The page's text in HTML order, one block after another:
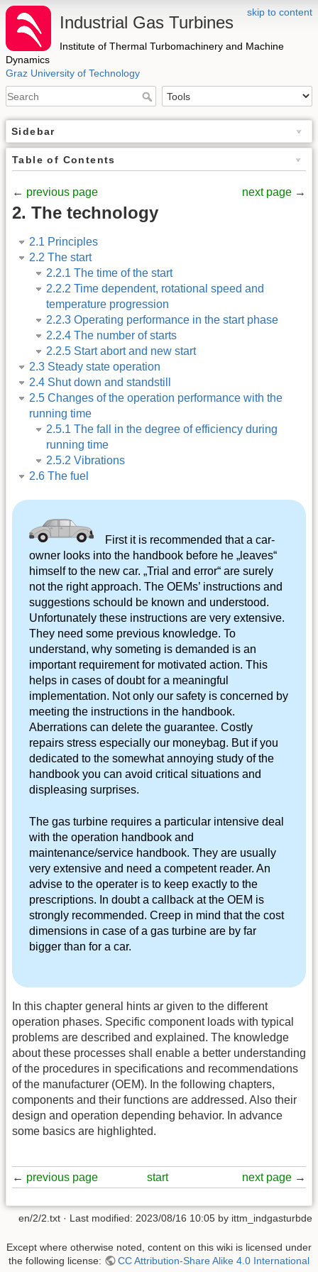
skip to content
Industrial Gas Turbines
Institute of Thermal Turbomachinery and Machine
Dynamics
Graz University of Technology
Sidebar
Table of Contents
← previous page next page →
2. The technology
2.1 Principles
2.2 The start
2.2.1 The time of the start
2.2.2 Time dependent, rotational speed and
temperature progression
2.2.3 Operating performance in the start phase
2.2.4 The number of starts
2.2.5 Start abort and new start
2.3 Steady state operation
2.4 Shut down and standstill
2.5 Changes of the operation performance with the
running time
2.5.1 The fall in the degree of efficiency during
running time
2.5.2 Vibrations
2.6 The fuel
First it is recommended that a car-
owner looks into the handbook before he „leaves“
himself to the new car. „Trial and error“ are surely
not the right approach. The OEMs’ instructions and
suggestions schould be known and understood.
Unfortunately these instructions are very extensive.
They need some previous knowledge. To
understand, why someting is demanded is an
important requirement for motivated action. This
helps in cases of doubt for a meaningful
implementation. Not only our safety is concerned by
meeting the instructions in the handbook.
Aberrations can delete the guarantee. Costly
repairs stress especially our moneybag. But if you
dedicated to the somewhat annoying study of the
handbook you can avoid critical situations and
displeasing surprises.
The gas turbine requires a particular intensive deal
with the operation handbook and
maintenance/service handbook. They are usually
very extensive and need a competent reader. An
advise to the operater is to keep exactly to the
prescriptions. In doubt a callback at the OEM is
strongly recommended. Creep in mind that the cost
dimensions in case of a gas turbine are by far
bigger than for a car.
In this chapter general hints ar given to the different
operation phases. Specific component loads with typical
problems are described and explained. The knowledge
about these processes shall enable a better understanding
of the procedures in specifications and recommendations
of the manufacturer (OEM). In the following chapters,
components and their functions are addressed. Also their
design and operation depending behavior. In advance
some basics are highlighted.
← previous page start next page →
en/2/2.txt · Last modified: 2023/08/16 10:05 by ittm_indgasturbde
Except where otherwise noted, content on this wiki is licensed under
the following license:
CC Attribution-Share Alike 4.0 International